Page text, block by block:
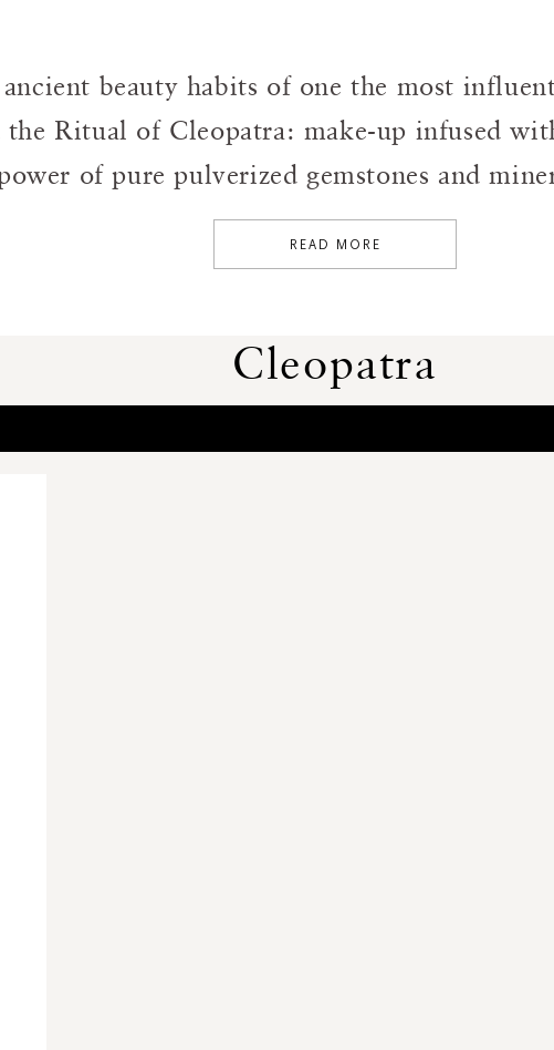
beauty habits of one the most
Ritual of Cleopatra: make-up infused
of pure pulverized gemstones and
READ MORE
Cleopatra